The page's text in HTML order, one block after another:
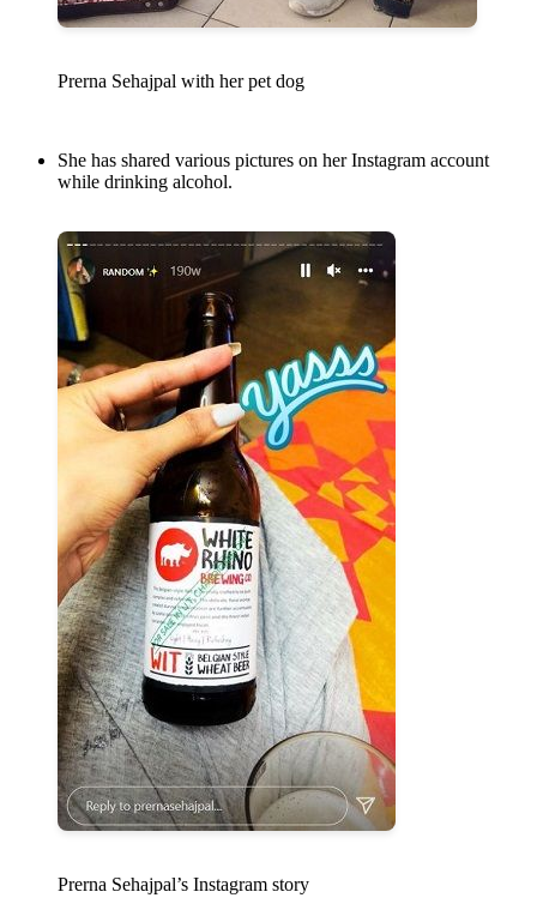
Prerna Sehajpal with her pet dog
She has shared various pictures on her Instagram account
while drinking alcohol.
Prerna Sehajpal’s Instagram story